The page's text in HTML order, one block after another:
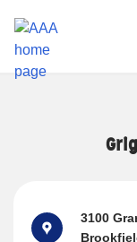
3100